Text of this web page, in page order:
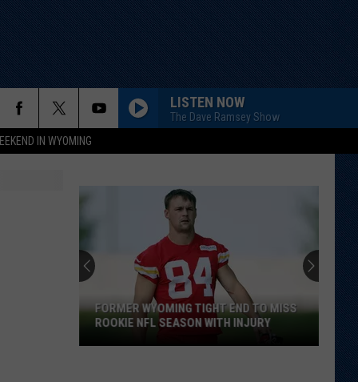
IN WYOMING
LISTEN NOW
The Dave Ramsey Show
FORMER WYOMING TIGHT END TO MISS
ROOKIE NFL SEASON WITH INJURY